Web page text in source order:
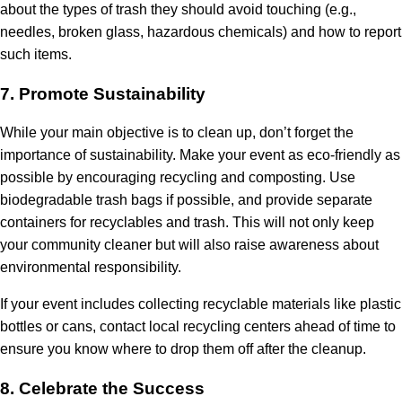
about the types of trash they should avoid touching (e.g.,
needles, broken glass, hazardous chemicals) and how to report
such items.
7. Promote Sustainability
While your main objective is to clean up, don’t forget the
importance of sustainability. Make your event as eco-friendly as
possible by encouraging recycling and composting. Use
biodegradable trash bags if possible, and provide separate
containers for recyclables and trash. This will not only keep
your community cleaner but will also raise awareness about
environmental responsibility.
If your event includes collecting recyclable materials like plastic
bottles or cans, contact local recycling centers ahead of time to
ensure you know where to drop them off after the cleanup.
8. Celebrate the Success